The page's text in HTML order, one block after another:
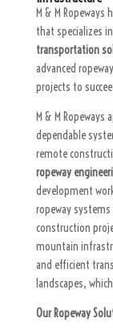
M & M
that specializes in
transportation
advanced
projects to
M & M
dependable
remote
ropeway
development
ropeway
construction
mountain
and efficient
landscapes,
Our Ropeway